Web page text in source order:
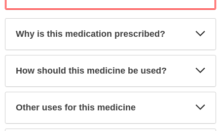
Why is this medication prescribed?
How should this medicine be used?
Other uses for this medicine